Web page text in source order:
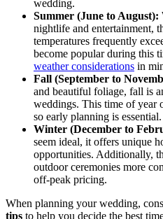
wedding.
Summer (June to August):
nightlife and entertainment,
temperatures frequently
become popular during this
weather considerations in
Fall (September to
and beautiful foliage, fall is
weddings. This time of year
so early planning is essential.
Winter (December to
seem ideal, it offers unique
opportunities. Additionally,
outdoor ceremonies more
off-peak pricing.
When planning your wedding,
tips to help you decide the best